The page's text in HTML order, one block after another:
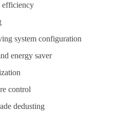
efficiency
system configuration
energy saver
control
dedusting